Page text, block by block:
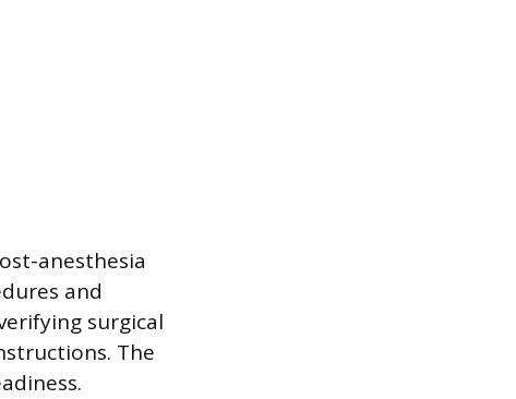
anesthesia
and
surgical
The